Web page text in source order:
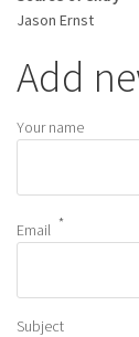
Jason Ernst
Add
Your name
Email
Subject